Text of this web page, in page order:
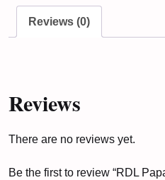
Reviews (0)
Reviews
There are no reviews yet.
Be the first to review “RDL